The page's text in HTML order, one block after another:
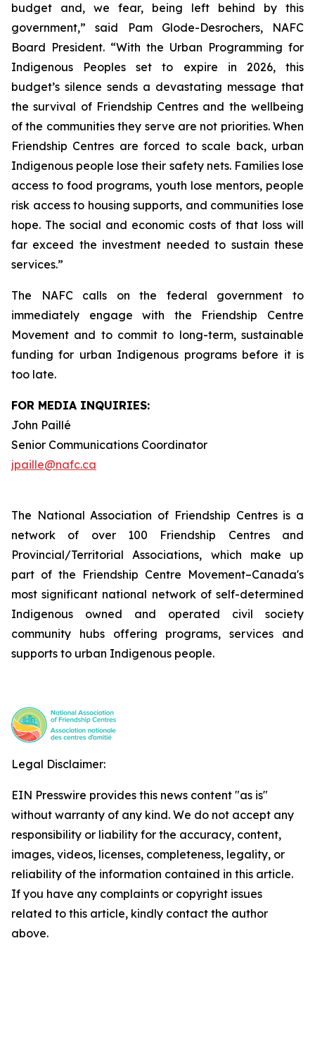
budget and, we fear, being left behind by this
government,” said Pam Glode-Desrochers, NAFC
Board President. “With the Urban Programming for
Indigenous Peoples set to expire in 2026, this
budget’s silence sends a devastating message that
the survival of Friendship Centres and the wellbeing
of the communities they serve are not priorities. When
Friendship Centres are forced to scale back, urban
Indigenous people lose their safety nets. Families lose
access to food programs, youth lose mentors, people
risk access to housing supports, and communities lose
hope. The social and economic costs of that loss will
far exceed the investment needed to sustain these
services.”
The NAFC calls on the federal government to
immediately engage with the Friendship Centre
Movement and to commit to long-term, sustainable
funding for urban Indigenous programs before it is
too late.
FOR MEDIA INQUIRIES:
John Paillé
Senior Communications Coordinator
jpaille@nafc.ca
The National Association of Friendship Centres is a
network of over 100 Friendship Centres and
Provincial/Territorial Associations, which make up
part of the Friendship Centre Movement–Canada's
most significant national network of self-determined
Indigenous owned and operated civil society
community hubs offering programs, services and
supports to urban Indigenous people.
Legal Disclaimer:
EIN Presswire provides this news content "as is"
without warranty of any kind. We do not accept any
responsibility or liability for the accuracy, content,
images, videos, licenses, completeness, legality, or
reliability of the information contained in this article.
If you have any complaints or copyright issues
related to this article, kindly contact the author
above.